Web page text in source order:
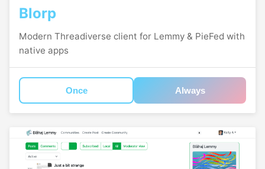
Blorp
Modern Threadiverse client for Lemmy & PieFed with
native apps
Once Always